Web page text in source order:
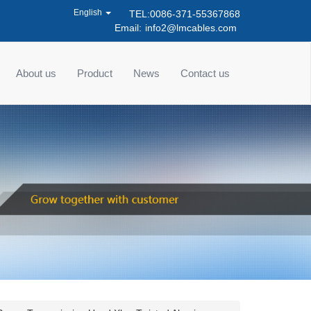
TEL:0086-371-55367868
Email: info2@lmcables.com
English
About us Product News Contact us